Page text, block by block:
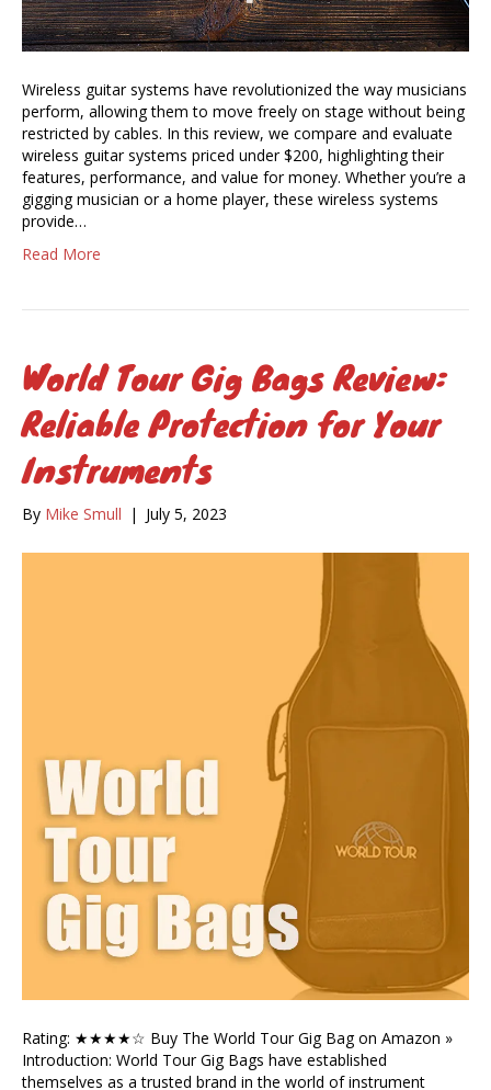
Wireless guitar systems have revolutionized the way musicians
perform, allowing them to move freely on stage without being
restricted by cables. In this review, we compare and evaluate
wireless guitar systems priced under $200, highlighting their
features, performance, and value for money. Whether you’re a
gigging musician or a home player, these wireless systems
provide…
Read More
World Tour Gig Bags Review:
Reliable Protection for Your
Instruments
By Mike Smull | July 5, 2023
Rating: ★★★★☆ Buy The World Tour Gig Bag on Amazon »
Introduction: World Tour Gig Bags have established
themselves as a trusted brand in the world of instrument